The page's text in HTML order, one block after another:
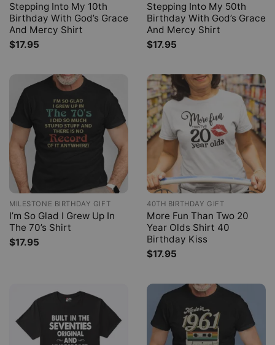
Stepping Into My 10th
Birthday With God’s Grace
And Mercy Shirt
$17.95
Stepping Into My 50th
Birthday With God’s Grace
And Mercy Shirt
$17.95
MILESTONE BIRTHDAY GIFT
I’m So Glad I Grew Up In
The 70’s Shirt
$17.95
40TH BIRTHDAY GIFT
More Fun Than Two 20
Year Olds Shirt 40
Birthday Kiss
$17.95